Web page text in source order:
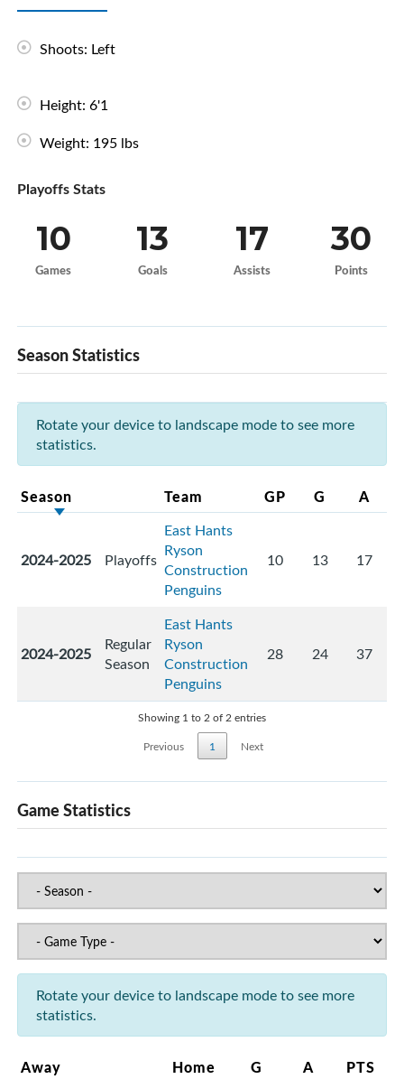
Shoots: Left
Height: 6'1
Weight: 195 lbs
Playoffs Stats
10
Games
13
Goals
17
Assists
30
Points
Season Statistics
Rotate your device to landscape mode to see more
statistics.
Season Team GP G A
2024-2025 Playoffs
East Hants
Ryson
Construction
Penguins
10 13 17
2024-2025
Regular
Season
East Hants
Ryson
Construction
Penguins
28 24 37
Showing 1 to 2 of 2 entries
Previous
1 Next
Game Statistics
Rotate your device to landscape mode to see more
statistics.
Away Home G A PTS